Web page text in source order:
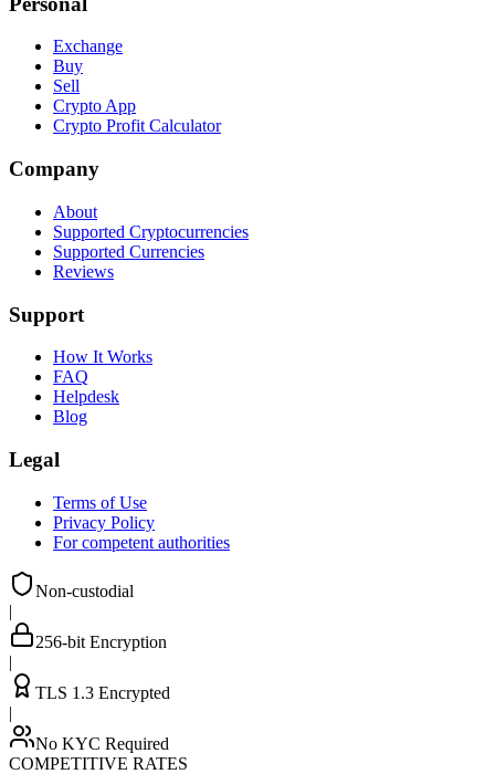
Exchange
Buy
Sell
Crypto App
Crypto Profit Calculator
Company
About
Supported Cryptocurrencies
Supported Currencies
Reviews
Support
How It Works
FAQ
Helpdesk
Blog
Legal
Terms of Use
Privacy Policy
For competent authorities
Non-custodial
|
256-bit Encryption
|
TLS 1.3 Encrypted
|
No KYC Required
COMPETITIVE RATES